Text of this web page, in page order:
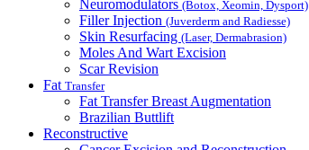
Neuromodulators (Botox, Xeomin, Dysport)
Filler Injection (Juverderm and Radiesse)
Skin Resurfacing (Laser, Dermabrasion)
Moles And Wart Excision
Scar Revision
Fat Transfer
Fat Transfer Breast Augmentation
Brazilian Buttlift
Reconstructive